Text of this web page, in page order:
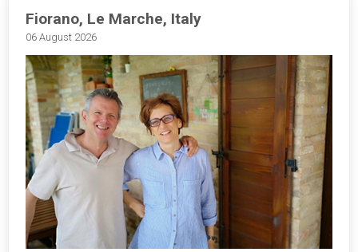
Fiorano, Le Marche, Italy
06 August 2026